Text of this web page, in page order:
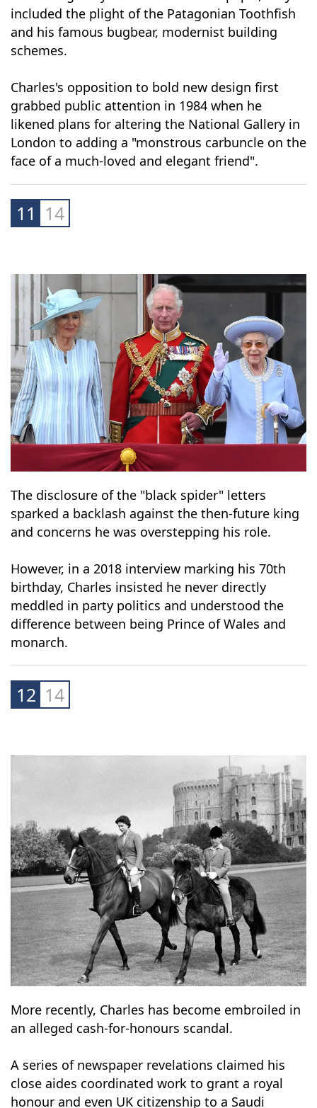
Made public in 2015 after a decade-long legal
included the plight of the Patagonian Toothfish
and his famous bugbear, modernist building
schemes.
Charles's opposition to bold new design first
London to adding a "monstrous carbuncle on the
face of a much-loved and elegant friend".
11 14
The disclosure of the "black spider" letters
sparked a backlash against the then-future king
and concerns he was overstepping his role.
However, in a 2018 interview marking his 70th
difference between being Prince of Wales and
monarch.
More recently, Charles has become embroiled in
an alleged cash-for-honours scandal.